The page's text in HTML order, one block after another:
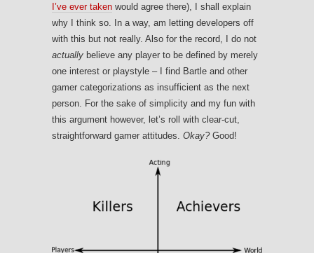
I’ve ever taken would agree there), I shall explain
why I think so. In a way, am letting developers off
with this but not really. Also for the record, I do not
actually believe any player to be defined by merely
one interest or playstyle – I find Bartle and other
gamer categorizations as insufficient as the next
person. For the sake of simplicity and my fun with
this argument however, let’s roll with clear-cut,
straightforward gamer attitudes. Okay?Good!